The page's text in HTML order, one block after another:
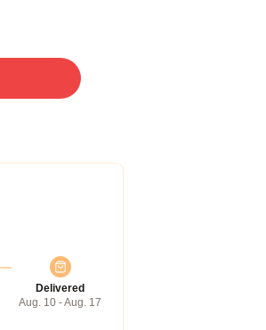
Delivered
Aug. 10 - Aug. 17